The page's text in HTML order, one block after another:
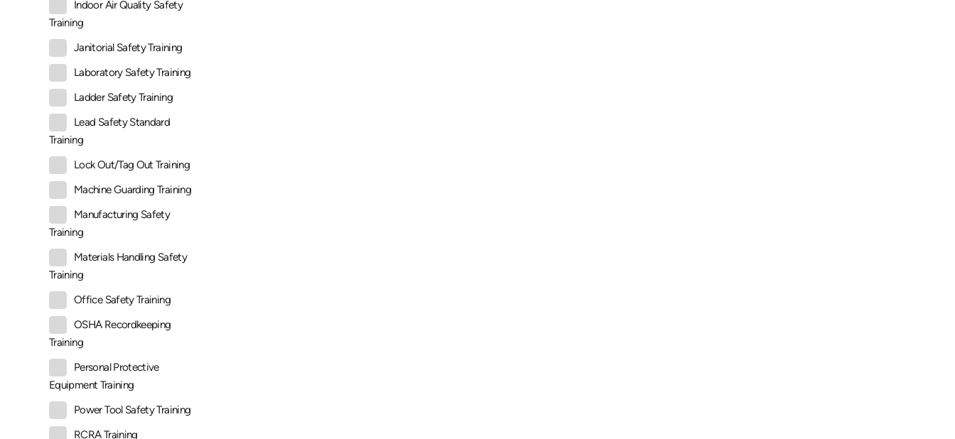
Indoor Air Quality Safety
Training
Janitorial Safety Training
Laboratory Safety Training
Ladder Safety Training
Lead Safety Standard
Training
Lock Out/Tag Out Training
Machine Guarding Training
Manufacturing Safety
Training
Materials Handling Safety
Training
Office Safety Training
OSHA Recordkeeping
Training
Personal Protective
Equipment Training
Power Tool Safety Training
RCRA Training